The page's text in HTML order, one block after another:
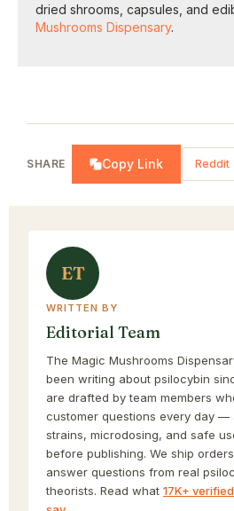
dried shrooms, capsules, and
Mushrooms Dispensary.
SHARE Copy Link Reddit
ET
WRITTEN BY
Editorial Team
The Magic Mushrooms
been writing about psilocybin
are drafted by team members
customer questions every day —
strains, microdosing, and safe
before publishing. We ship
answer questions from real
theorists. Read what 17K+